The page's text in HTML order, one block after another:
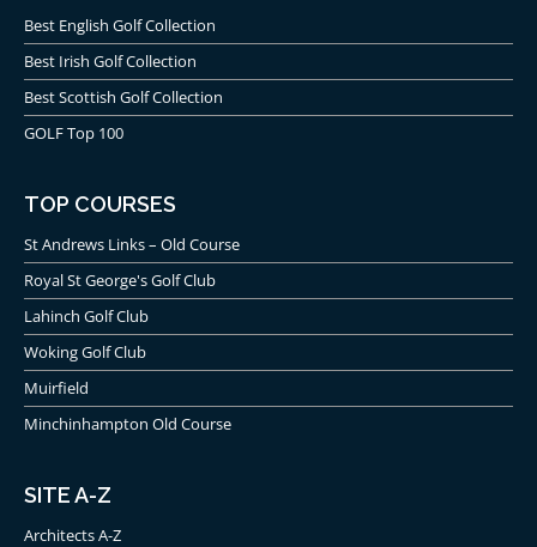
to prevent Jesper Parnevik from his Open
victory.
Lastly, in 2009 it was Stewart Cink who broke the
heart of the golfing world by beating Tom
The R&A recently all but suggested it would not return
to Turnberry in the foreseeable future. If it was Mr.
Trump’s dream to host an Open Championship, it
seems Trump Turnberry Ailsa would have been his
best bet. Unfortunately for him, the possibility of his
Ayrshire or Aberdeenshire courses ever hosting an
Ailsa Craig
Best English Golf Collection
Best Irish Golf Collection
Best Scottish Golf Collection
GOLF Top 100
TOP COURSES
St Andrews Links – Old Course
Royal St George's Golf Club
Lahinch Golf Club
Woking Golf Club
Muirfield
Minchinhampton Old Course
SITE A-Z
Architects A-Z